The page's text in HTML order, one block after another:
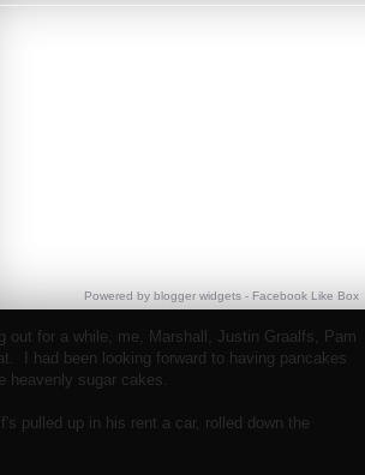
on it.
was exhale and smile. Marshall laughed at me
concoction you have in that jug."
out for a while, me, Marshall, Justin Graalfs, Pam
I had been looking forward to having pancakes
heavenly sugar cakes.
pulled up in his rent a car, rolled down the
Powered by blogger widgets - Facebook Like Box